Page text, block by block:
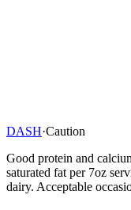
DASH·Caution
Good protein and
saturated fat per 7oz
dairy. Acceptable